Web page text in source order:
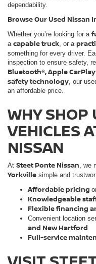
dependability.
Browse Our Used Nissan
Whether you’re looking for a
a capable truck , or a
something for every driver.
inspection to ensure safety,
Bluetooth®, Apple
safety technology , our
an affordable price.
WHY SHOP
VEHICLES
NISSAN
At Steet Ponte Nissan , we
Yorkville simple and
Affordable pricing
Knowledgeable
Flexible financing
Convenient location
and New Hartford
Full-service